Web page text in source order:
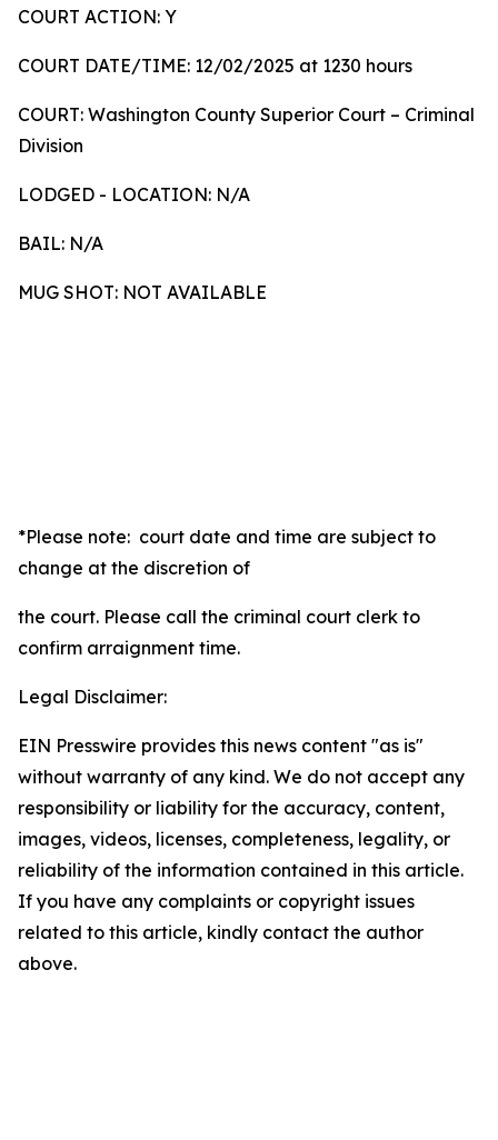
COURT ACTION: Y
COURT DATE/TIME: 12/02/2025 at 1230 hours
COURT: Washington County Superior Court – Criminal
Division
LODGED - LOCATION: N/A
BAIL: N/A
MUG SHOT: NOT AVAILABLE
*Please note: court date and time are subject to
change at the discretion of
the court. Please call the criminal court clerk to
confirm arraignment time.
Legal Disclaimer:
EIN Presswire provides this news content "as is"
without warranty of any kind. We do not accept any
responsibility or liability for the accuracy, content,
images, videos, licenses, completeness, legality, or
reliability of the information contained in this article.
If you have any complaints or copyright issues
related to this article, kindly contact the author
above.